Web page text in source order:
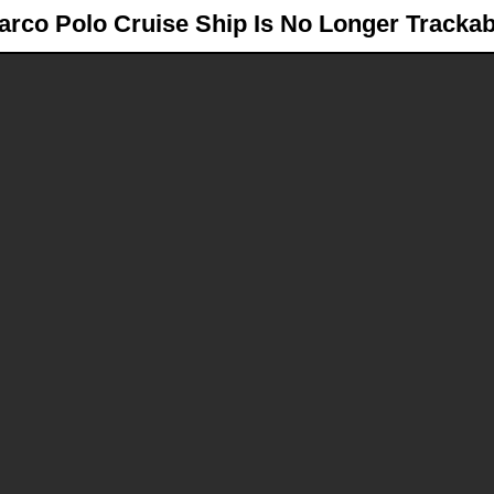
Polo Cruise Ship Is No Longer